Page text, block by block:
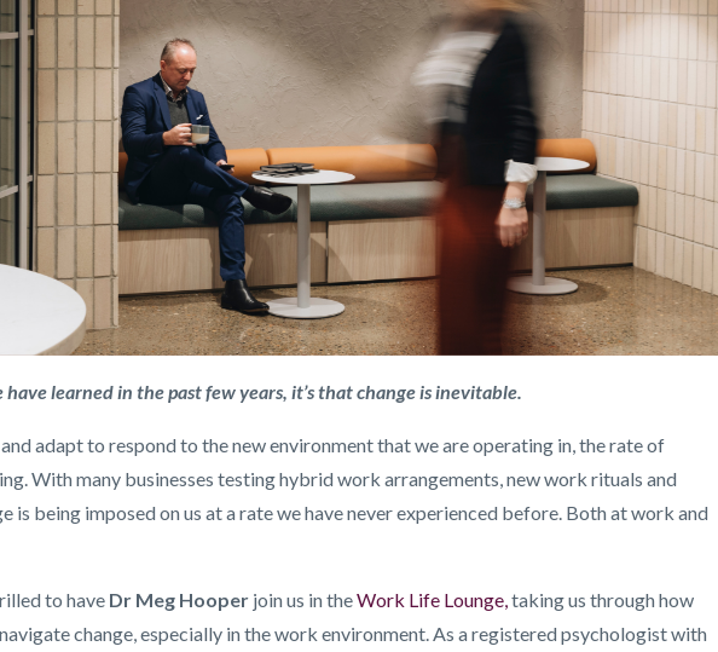
learned in the past few years, it’s that change is inevitable.
adapt to respond to the new environment that we are operating in, the rate of
With many businesses testing hybrid work arrangements, new work rituals and
is being imposed on us at a rate we have never experienced before. Both at work and
to have Dr Meg Hooper join us in theWork Life Lounge taking us through how
change, especially in the work environment. As a registered psychologist with